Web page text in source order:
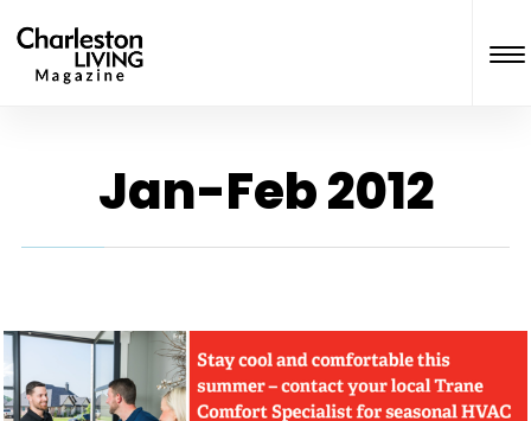
Jan-Feb 2012